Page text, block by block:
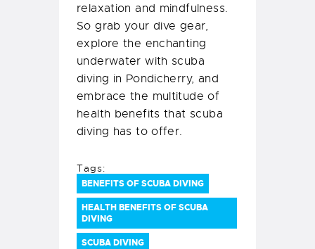
relaxation and mindfulness.
So grab your dive gear,
explore the enchanting
underwater with scuba
diving in Pondicherry, and
embrace the multitude of
health benefits that scuba
diving has to offer.
Tags:
BENEFITS OF SCUBA DIVING
HEALTH BENEFITS OF SCUBA
DIVING
SCUBA DIVING